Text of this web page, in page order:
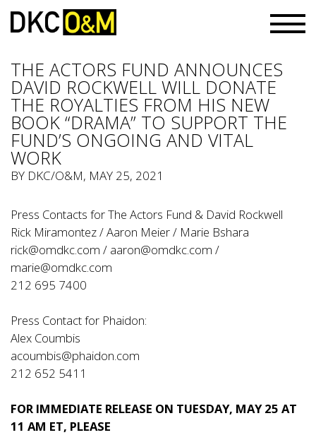
THE ACTORS FUND ANNOUNCES
DAVID ROCKWELL WILL DONATE
THE ROYALTIES FROM HIS NEW
BOOK “DRAMA” TO SUPPORT THE
FUND’S ONGOING AND VITAL
WORK
BY DKC/O&M, MAY 25, 2021
Press Contacts for The Actors Fund & David Rockwell
Rick Miramontez / Aaron Meier / Marie Bshara
rick@omdkc.com / aaron@omdkc.com /
marie@omdkc.com
212 695 7400
Press Contact for Phaidon:
Alex Coumbis
acoumbis@phaidon.com
212 652 5411
FOR IMMEDIATE RELEASE ON TUESDAY, MAY 25 AT
11 AM ET, PLEASE